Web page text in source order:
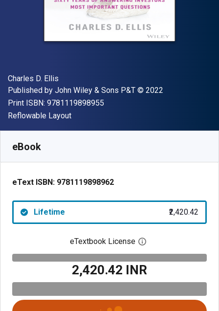
Author(s)
Charles D. Ellis
Publisher
Published by John Wiley & Sons P&T Copyright
© 2022
Print ISBN: 9781119898955
Format
Reflowable Layout
eBook
eText ISBN: 9781119898962
Lifetime ₹2,420.42
eTextbook License Open digital license
₹2,420.42 INR